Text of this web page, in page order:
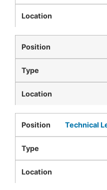
Technical